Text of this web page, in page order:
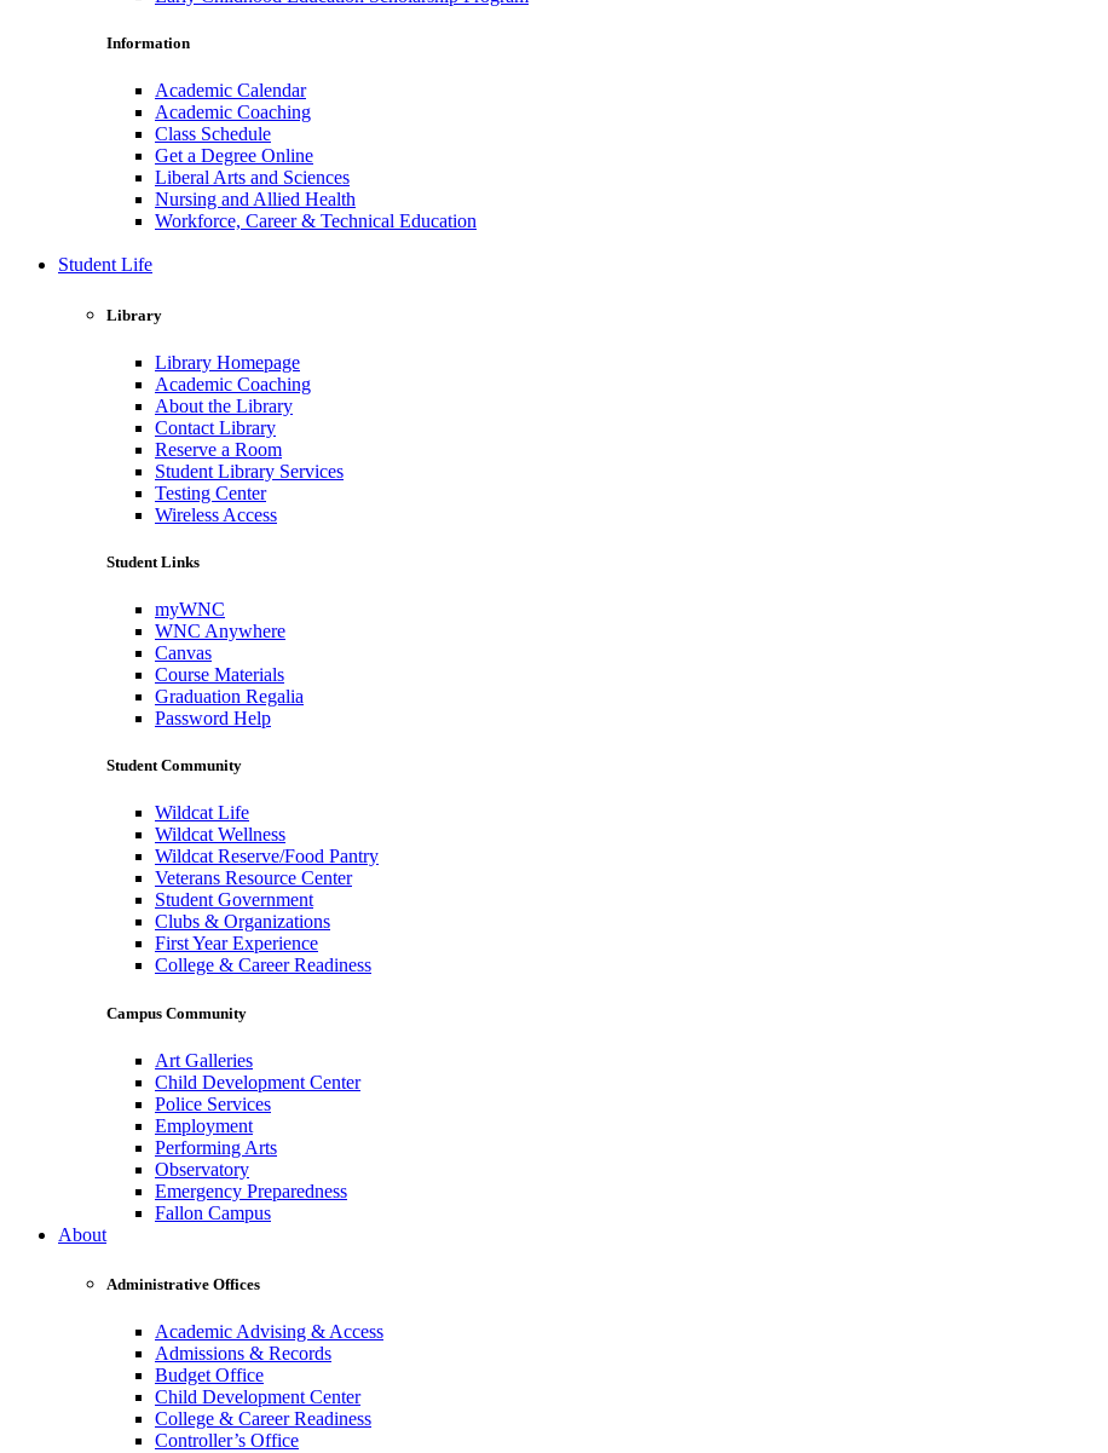
Information
Academic Calendar
Academic Coaching
Class Schedule
Get a Degree Online
Liberal Arts and Sciences
Nursing and Allied Health
Workforce, Career & Technical Education
Student Life
Library
Library Homepage
Academic Coaching
About the Library
Contact Library
Reserve a Room
Student Library Services
Testing Center
Wireless Access
Student Links
myWNC
WNC Anywhere
Canvas
Course Materials
Graduation Regalia
Password Help
Student Community
Wildcat Life
Wildcat Wellness
Wildcat Reserve/Food Pantry
Veterans Resource Center
Student Government
Clubs & Organizations
First Year Experience
College & Career Readiness
Campus Community
Art Galleries
Child Development Center
Police Services
Employment
Performing Arts
Observatory
Emergency Preparedness
Fallon Campus
About
Administrative Offices
Academic Advising & Access
Admissions & Records
Budget Office
Child Development Center
College & Career Readiness
Controller’s Office